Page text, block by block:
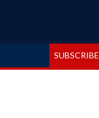
SUBSCRIBE